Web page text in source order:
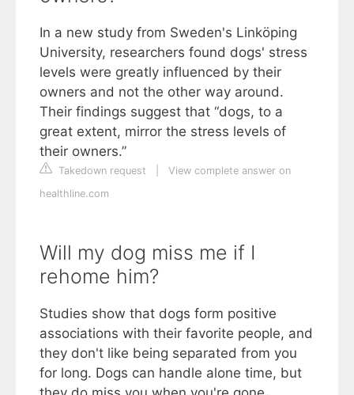
In a new study from Sweden's Linköping
University, researchers found dogs' stress
levels were greatly influenced by their
owners and not the other way around.
Their findings suggest that “dogs, to a
great extent, mirror the stress levels of
their owners.”
Takedown request
View complete answer on
healthline.com
Will my dog miss me if I
rehome him?
Studies show that dogs form positive
associations with their favorite people, and
they don't like being separated from you
for long. Dogs can handle alone time, but